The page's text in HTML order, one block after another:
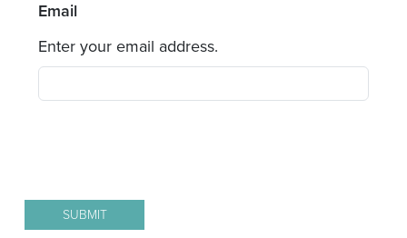
Email
Enter your email address.